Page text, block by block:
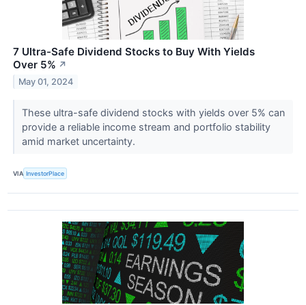
7 Ultra-Safe Dividend Stocks to Buy With Yields
Over 5% ↗
May 01, 2024
These ultra-safe dividend stocks with yields over 5% can
provide a reliable income stream and portfolio stability
amid market uncertainty.
VIA InvestorPlace